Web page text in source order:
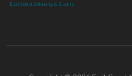
East Coast Catering & Events